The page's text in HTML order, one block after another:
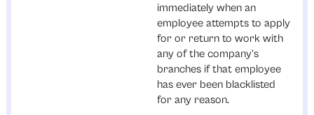
immediately when an
employee attempts to apply
for or return to work with
any of the company’s
branches if that employee
has ever been blacklisted
for any reason.